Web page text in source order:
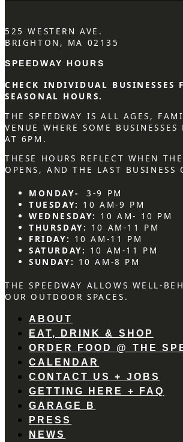
525 WESTERN AVE.
BRIGHTON, MA 02135
SPEEDWAY HOURS
CHECK INDIVIDUAL BUSINESSES
SEASONAL HOURS.
THE SPEEDWAY IS ALL AGES,
VENUE WHERE SOME
AT 6PM.
THESE HOURS REFLECT WHEN
OPENS, AND THE LAST BUSINESS
MONDAY-
3-9 PM
TUESDAY: 10 AM-9 PM
WEDNESDAY: 10 AM- 10 PM
THURSDAY: 10 AM-11 PM
FRIDAY: 10 AM-11 PM
SATURDAY: 10 AM-11 PM
SUNDAY: 10 AM-8 PM
THE SPEEDWAY ALLOWS WELL-
OUR OUTDOOR SPACES.
ABOUT
EAT, DRINK & SHOP
ORDER FOOD @ THE
CALENDAR
CONTACT US + JOBS
GETTING HERE + FAQ
GARAGE B
PRESS
NEWS